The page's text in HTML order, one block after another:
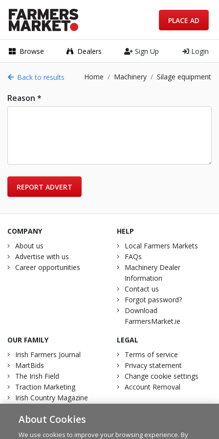
Browse Dealers Sign Up Login
PLACE AD
Back to results Home Machinery Silage equipment
Reason *
REPORT ADVERT
COMPANY
About us
Advertise with us
Career opportunities
HELP
Local Farmers Markets
FAQs
Machinery Dealer
Information
Contact us
Forgot password?
Download
FarmersMarket.ie
OUR FAMILY
Irish Farmers Journal
MartBids
The Irish Field
Traction Marketing
Irish Country Magazine
LEGAL
Terms of service
Privacy statement
Change cookie settings
Account Removal
About Cookies
We use cookies to improve your browsing experience. By